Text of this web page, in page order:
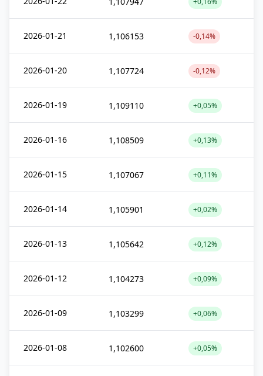
2026-01-21 1,106153 -0,14%
2026-01-20 1,107724 -0,12%
2026-01-19 1,109110 +0,05%
2026-01-16 1,108509 +0,13%
2026-01-15 1,107067 +0,11%
2026-01-14 1,105901 +0,02%
2026-01-13 1,105642 +0,12%
2026-01-12 1,104273 +0,09%
2026-01-09 1,103299 +0,06%
2026-01-08 1,102600 +0,05%